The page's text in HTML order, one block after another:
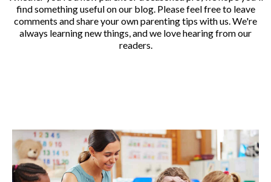
find something useful on our blog. Please feel free to leave
comments and share your own parenting tips with us. We're
always learning new things, and we love hearing from our
readers.